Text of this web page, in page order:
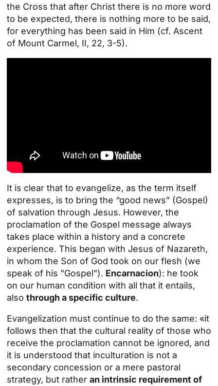
the Cross that after Christ there is no more word
to be expected, there is nothing more to be said,
for everything has been said in Him (cf. Ascent
of Mount Carmel, II, 22, 3-5).
It is clear that to evangelize, as the term itself
expresses, is to bring the “good news” (Gospel)
of salvation through Jesus. However, the
proclamation of the Gospel message always
takes place within a history and a concrete
experience. This began with Jesus of Nazareth,
in whom the Son of God took on our flesh (we
speak of his "Gospel"). Encarnacion): he took
on our human condition with all that it entails,
also through a specific culture.
Evangelization must continue to do the same: «it
follows then that the cultural reality of those who
receive the proclamation cannot be ignored, and
it is understood that inculturation is not a
secondary concession or a mere pastoral
strategy, but rather an intrinsic requirement of